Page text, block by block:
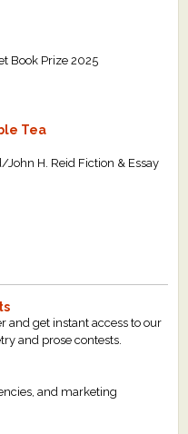
Book Prize 2025
Tea
John H. Reid Fiction & Essay
and get instant access to our
and prose contests.
and marketing